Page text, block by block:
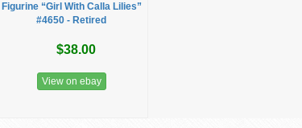
Figurine “Girl With Calla Lilies”
#4650 - Retired
$38.00
View on ebay